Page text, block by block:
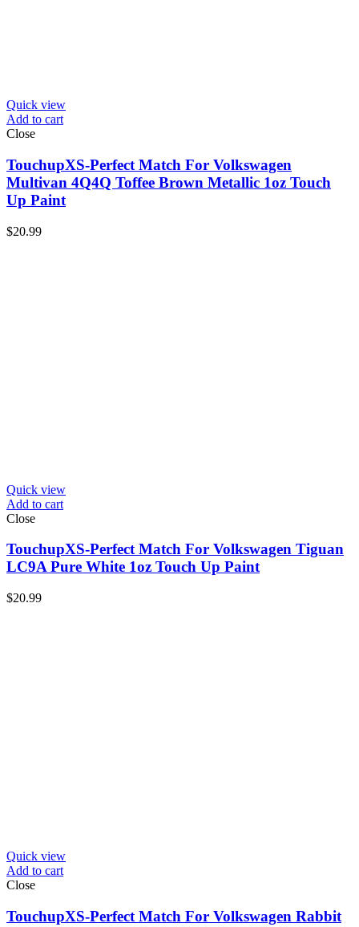
Quick view
Add to cart
Close
TouchupXS-Perfect Match For Volkswagen
Multivan 4Q4Q Toffee Brown Metallic 1oz Touch
Up Paint
$20.99
Quick view
Add to cart
Close
TouchupXS-Perfect Match For Volkswagen Tiguan
LC9A Pure White 1oz Touch Up Paint
$20.99
Quick view
Add to cart
Close
TouchupXS-Perfect Match For Volkswagen Rabbit